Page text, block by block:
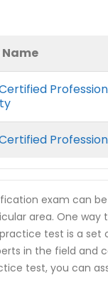
Name
Certified
Certified
exam can
area. One
test is a
in the field
test, you can